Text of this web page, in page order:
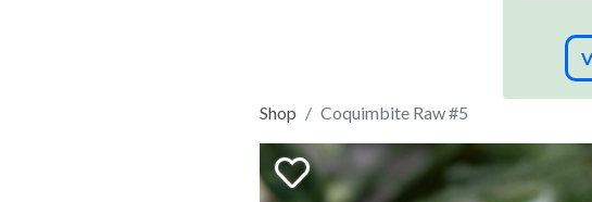
Shop Coquimbite Raw #5